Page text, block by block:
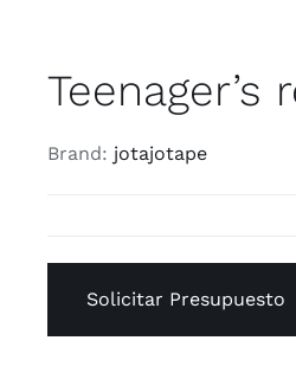
Teenager’s
Brand: jotajotape
Solicitar Presupuesto